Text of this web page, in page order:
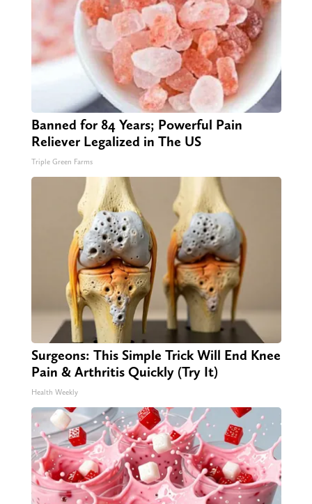
Banned for 84 Years; Powerful Pain
Reliever Legalized in The US
Triple Green Farms
Surgeons: This Simple Trick Will End Knee
Pain & Arthritis Quickly (Try It)
Health Weekly